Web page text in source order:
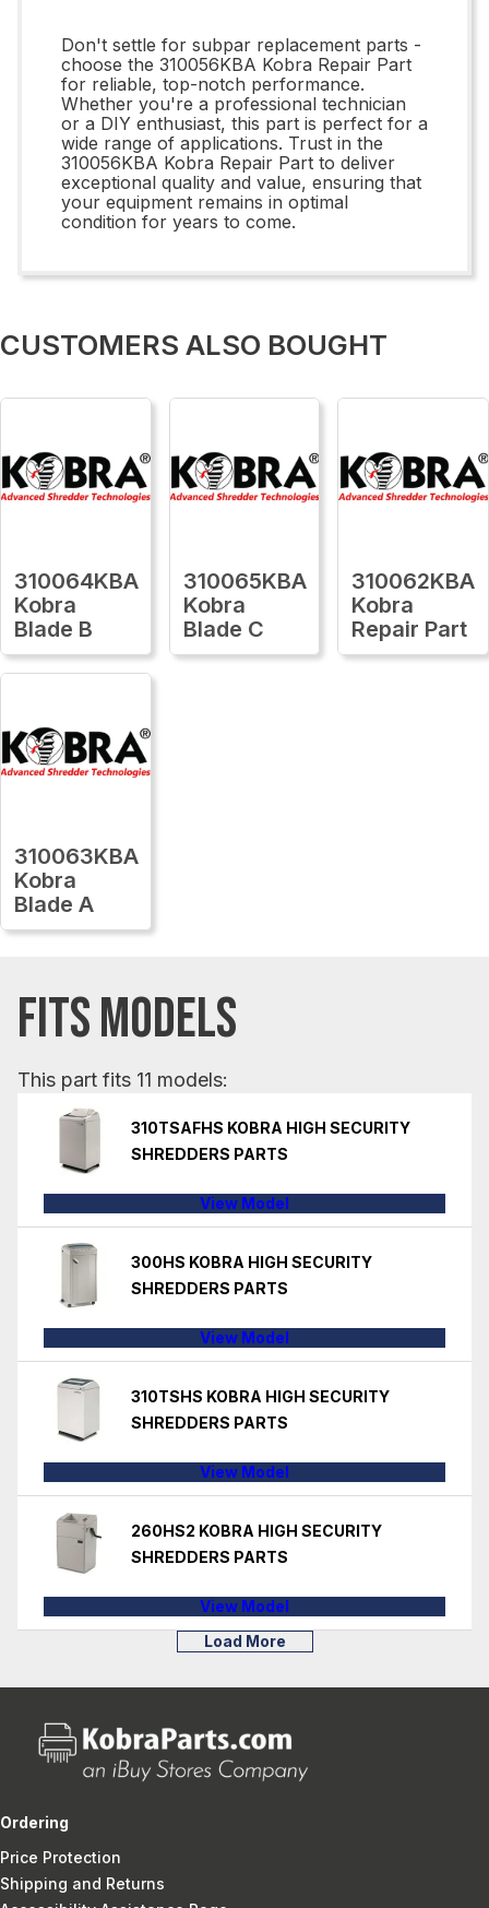
Don't settle for subpar replacement parts -
choose the 310056KBA Kobra Repair Part
for reliable, top-notch performance.
Whether you're a professional technician
or a DIY enthusiast, this part is perfect for a
wide range of applications. Trust in the
310056KBA Kobra Repair Part to deliver
exceptional quality and value, ensuring that
your equipment remains in optimal
condition for years to come.
CUSTOMERS ALSO BOUGHT
310064KBA
Kobra
Blade B
310065KBA
Kobra
Blade C
310062KBA
Kobra
Repair Part
310063KBA
Kobra
Blade A
FITS MODELS
This part fits 11 models:
310TSAFHS KOBRA HIGH SECURITY
SHREDDERS PARTS
View Model
300HS KOBRA HIGH SECURITY
SHREDDERS PARTS
View Model
310TSHS KOBRA HIGH SECURITY
SHREDDERS PARTS
View Model
260HS2 KOBRA HIGH SECURITY
SHREDDERS PARTS
View Model
Load More
Ordering
Price Protection
Shipping and Returns